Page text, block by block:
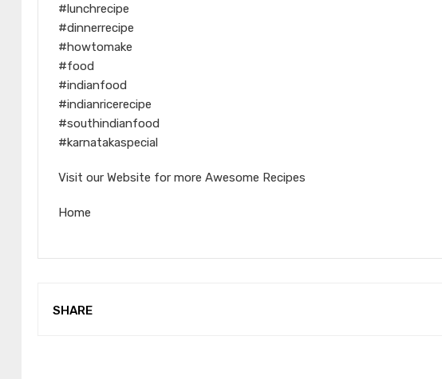
#lunchrecipe
#dinnerrecipe
#howtomake
#food
#indianfood
#indianricerecipe
#southindianfood
#karnatakaspecial
Visit our Website for more Awesome Recipes
Home
SHARE